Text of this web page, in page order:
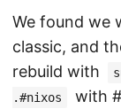
We found we
classic, and
rebuild with
.#nixos
with